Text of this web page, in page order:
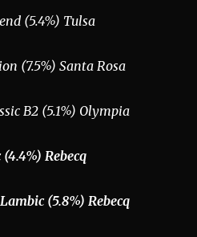
(5.4%) Tulsa
(7.5%) Santa Rosa
B2 (5.1%) Olympia
Rebecq
(5.8%) Rebecq